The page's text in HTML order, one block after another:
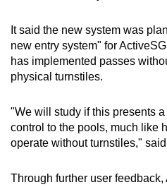
It said the new system was
new entry system" for
has implemented passes
physical turnstiles.
"We will study if this presents
control to the pools, much like
operate without turnstiles,"
Through further user